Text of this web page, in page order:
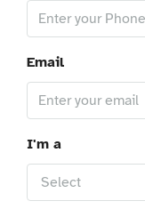
Email
I'm a
Select